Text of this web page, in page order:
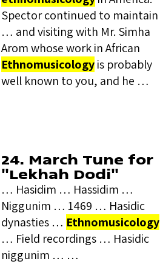
Spector continued to maintain
… and visiting with Mr. Simha
Arom whose work in African
Ethnomusicologyis probably
well known to you, and he …
24. March Tune for
"Lekhah Dodi"
… Hasidim … Hassidim …
Niggunim … 1469 … Hasidic
dynasties … Ethnomusicology
… Field recordings … Hasidic
niggunim … …